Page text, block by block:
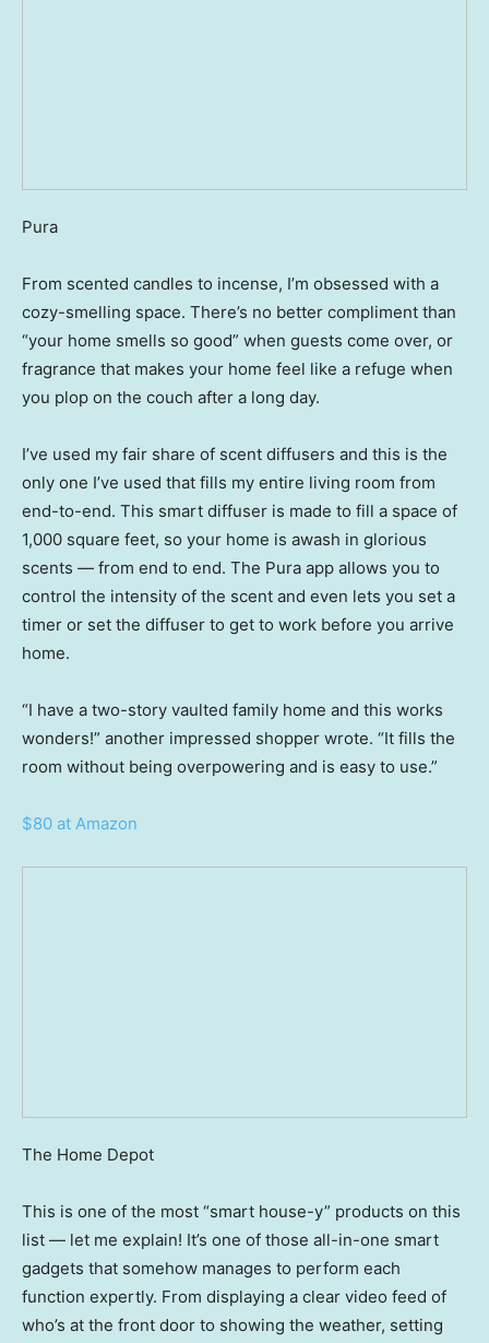
Pura
From scented candles to incense, I’m obsessed with a
cozy-smelling space. There’s no better compliment than
“your home smells so good” when guests come over, or
fragrance that makes your home feel like a refuge when
you plop on the couch after a long day.
I’ve used my fair share of scent diffusers and this is the
only one I’ve used that fills my entire living room from
end-to-end. This smart diffuser is made to fill a space of
1,000 square feet, so your home is awash in glorious
scents — from end to end. The Pura app allows you to
control the intensity of the scent and even lets you set a
timer or set the diffuser to get to work before you arrive
home.
“I have a two-story vaulted family home and this works
wonders!” another impressed shopper wrote. “It fills the
room without being overpowering and is easy to use.”
$80 at Amazon
The Home Depot
This is one of the most “smart house-y” products on this
list — let me explain! It’s one of those all-in-one smart
gadgets that somehow manages to perform each
function expertly. From displaying a clear video feed of
who’s at the front door to showing the weather, setting